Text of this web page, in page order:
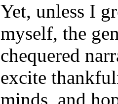
Yet, unless I
myself, the
chequered
excite
minds, and